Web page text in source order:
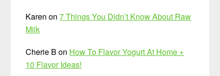
Karen on7 Things You Didn’t Know About Raw
Milk
Cherie B on How To Flavor Yogurt At Home +
10 Flavor Ideas!